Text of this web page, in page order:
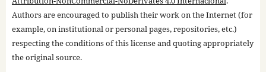
Authors are encouraged to publish their work on the Internet (for
example, on institutional or personal pages, repositories, etc.)
respecting the conditions of this license and quoting appropriately
the original source.